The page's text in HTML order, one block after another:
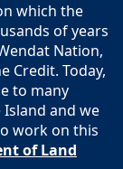
which the
of years
Nation,
Credit. Today,
to many
and we
work on this
of Land